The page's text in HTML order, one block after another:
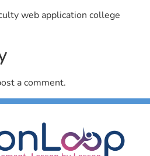
web application college
a comment.